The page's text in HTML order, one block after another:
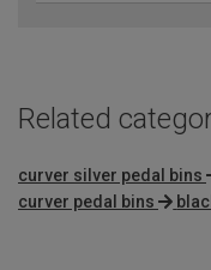
Related
curver silver pedal bins
curver pedal bins